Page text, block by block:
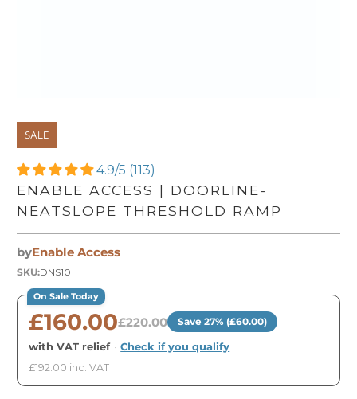
SALE
4.9/5 (113)
ENABLE ACCESS | DOORLINE-
NEATSLOPE THRESHOLD RAMP
byEnable Access
SKU:DNS10
On Sale Today
£160.00£220.00 Save 27% (£60.00)
with VAT relief · Check if you qualify
£192.00 inc. VAT